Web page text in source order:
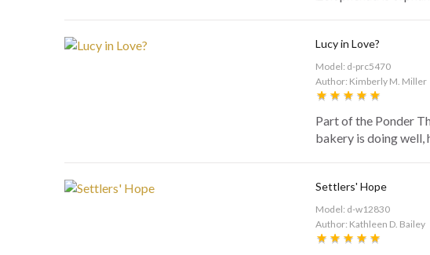
Lucy in Love?
Model: d-prc5470
Author: Kimberly M. Miller
Part of the Ponder
bakery is doing well,
Settlers' Hope
Model: d-w12830
Author: Kathleen D. Bailey